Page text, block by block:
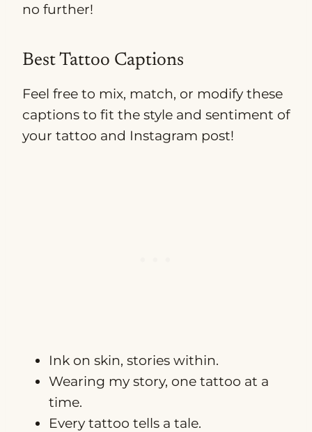
no further!
Best Tattoo Captions
Feel free to mix, match, or modify these
captions to fit the style and sentiment of
your tattoo and Instagram post!
Ink on skin, stories within.
Wearing my story, one tattoo at a
time.
Every tattoo tells a tale.